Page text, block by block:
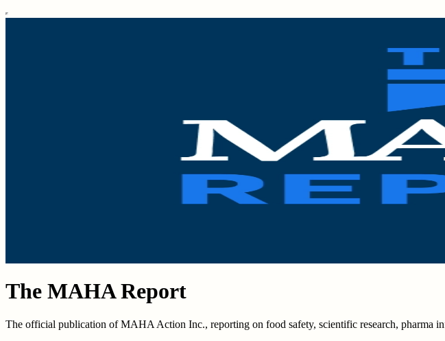
The MAHA Report
The official publication of MAHA Action Inc., reporting on food safety, scientific research, pharma